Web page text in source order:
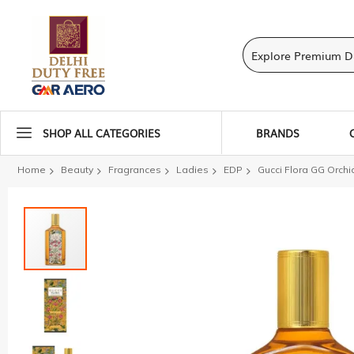
SHOP ALL CATEGORIES BRANDS
Home Beauty Fragrances Ladies EDP Gucci Flora GG
Skip
of
images
gallery